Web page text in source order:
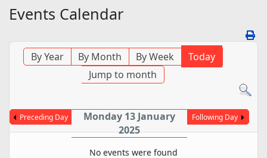
Events Calendar
By Year By Month By Week
Today
Jump to month
Preceding Day
Monday 13 January
2025
Following Day
No events were found